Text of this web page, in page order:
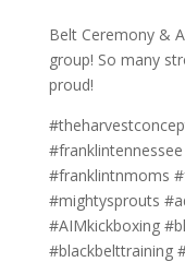
Belt Ceremony &
group! So many
proud!
#franklintnmoms
#mightysprouts
#AIMkickboxing
#blackbelttraining